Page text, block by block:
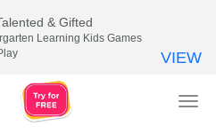
& Gifted
Learning Kids Games
VIEW